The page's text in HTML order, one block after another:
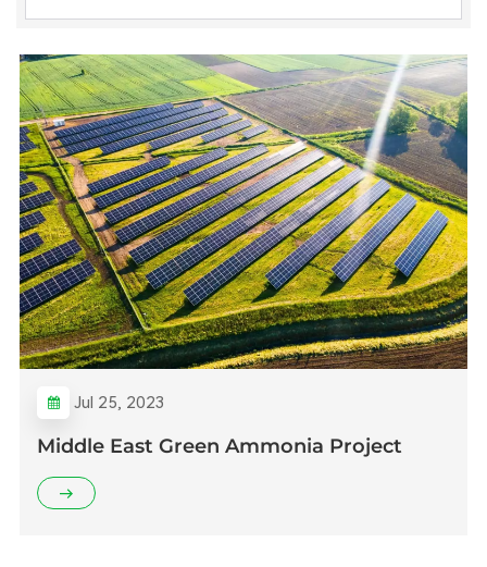
Jul 25, 2023
Middle East Green Ammonia Project